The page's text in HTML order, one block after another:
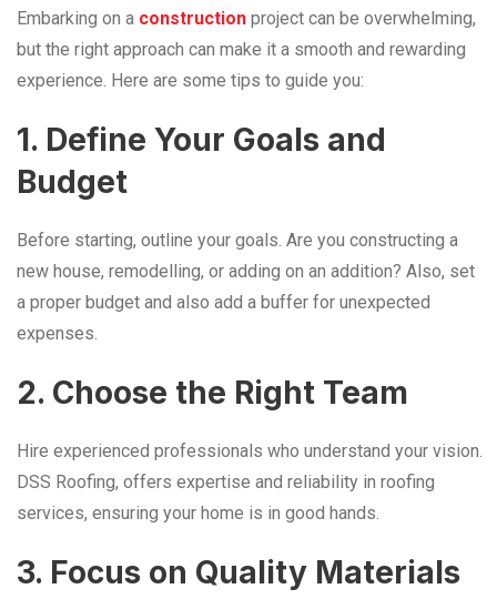
Embarking on a construction project can be overwhelming,
but the right approach can make it a smooth and rewarding
experience. Here are some tips to guide you:
1. Define Your Goals and
Budget
Before starting, outline your goals. Are you constructing a
new house, remodelling, or adding on an addition? Also, set
a proper budget and also add a buffer for unexpected
expenses.
2. Choose the Right Team
Hire experienced professionals who understand your vision.
DSS Roofing, offers expertise and reliability in roofing
services, ensuring your home is in good hands.
3. Focus on Quality Materials